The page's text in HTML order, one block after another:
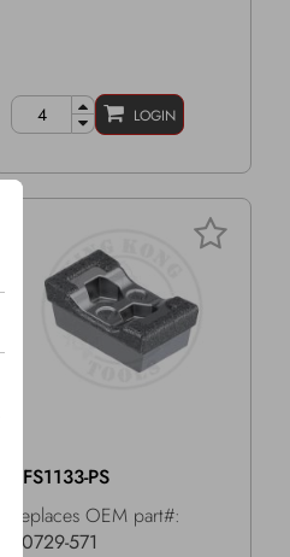
LOGIN
KFS1133-PS
Replaces OEM part#:
40729-571